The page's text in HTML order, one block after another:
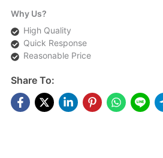
Why Us?
High Quality
Quick Response
Reasonable Price
Share To: